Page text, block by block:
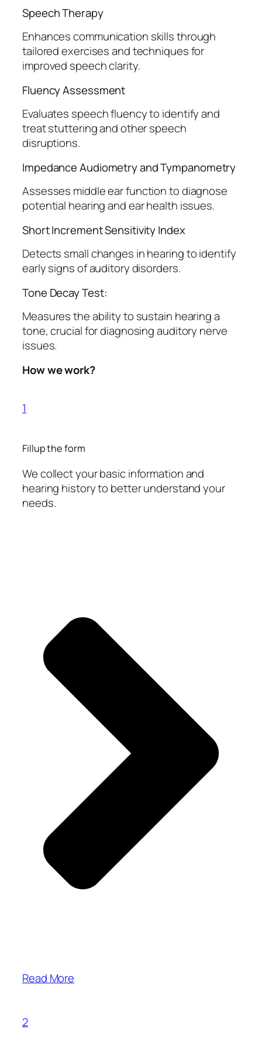
Speech Therapy
Enhances communication skills through
tailored exercises and techniques for
improved speech clarity.
Fluency Assessment
Evaluates speech fluency to identify and
treat stuttering and other speech
disruptions.
Impedance Audiometry and Tympanometry
Assesses middle ear function to diagnose
potential hearing and ear health issues.
Short Increment Sensitivity Index
Detects small changes in hearing to identify
early signs of auditory disorders.
Tone Decay Test:
Measures the ability to sustain hearing a
tone, crucial for diagnosing auditory nerve
issues.
How we work?
1
Fillup the form
We collect your basic information and
hearing history to better understand your
needs.
Read More
2